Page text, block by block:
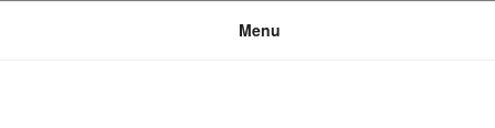
Menu